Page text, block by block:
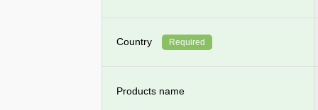
Country Required
Products name